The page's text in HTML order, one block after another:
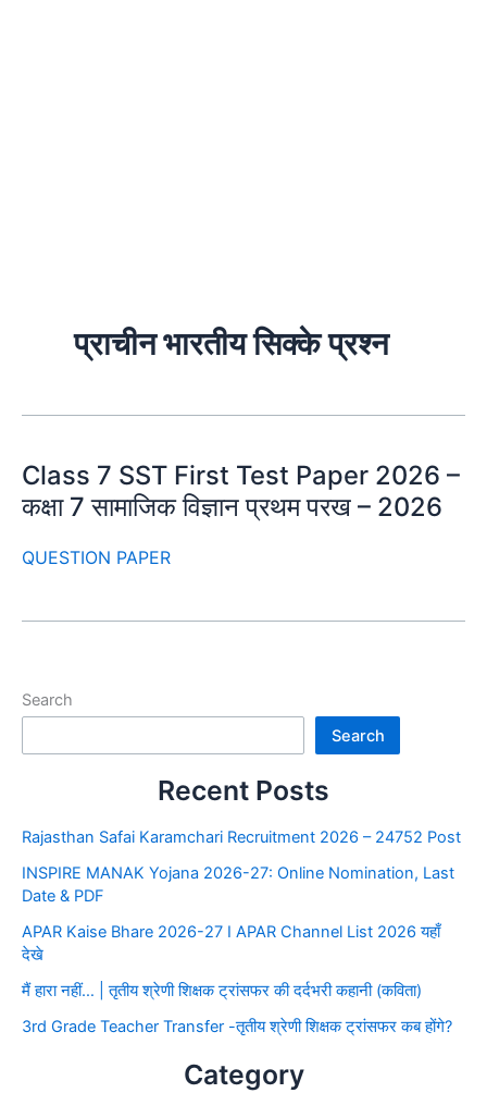
प्राचीन भारतीय सिक्के प्रश्न
Class 7 SST First Test Paper 2026 –
कक्षा 7 सामाजिक विज्ञान प्रथम परख – 2026
QUESTION PAPER
Search
Search
Recent Posts
Rajasthan Safai Karamchari Recruitment 2026 – 24752 Post
INSPIRE MANAK Yojana 2026-27: Online Nomination, Last
Date & PDF
APAR Kaise Bhare 2026-27 I APAR Channel List 2026 यहाँ
देखे
मैं हारा नहीं… | तृतीय श्रेणी शिक्षक ट्रांसफर की दर्दभरी कहानी (कविता)
3rd Grade Teacher Transfer -तृतीय श्रेणी शिक्षक ट्रांसफर कब होंगे?
Category